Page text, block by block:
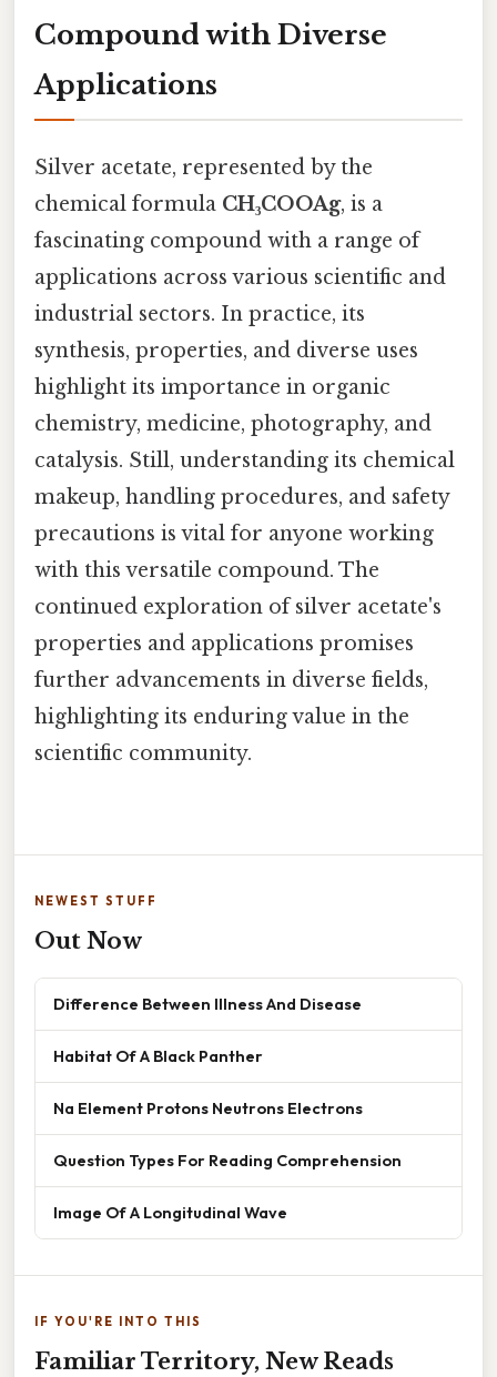
Compound with Diverse
Applications
Silver acetate, represented by the
chemical formula CH₃COOAg, is a
fascinating compound with a range of
applications across various scientific and
industrial sectors. In practice, its
synthesis, properties, and diverse uses
highlight its importance in organic
chemistry, medicine, photography, and
catalysis. Still, understanding its chemical
makeup, handling procedures, and safety
precautions is vital for anyone working
with this versatile compound. The
continued exploration of silver acetate's
properties and applications promises
further advancements in diverse fields,
highlighting its enduring value in the
scientific community.
NEWEST STUFF
Out Now
Difference Between Illness And Disease
Habitat Of A Black Panther
Na Element Protons Neutrons Electrons
Question Types For Reading Comprehension
Image Of A Longitudinal Wave
IF YOU'RE INTO THIS
Familiar Territory, New Reads